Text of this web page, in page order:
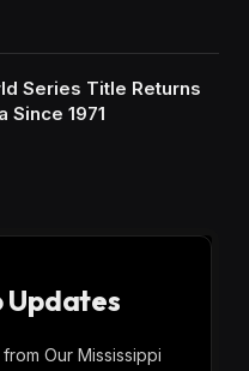
Series Title Returns
Since 1971
Updates
Our Mississippi